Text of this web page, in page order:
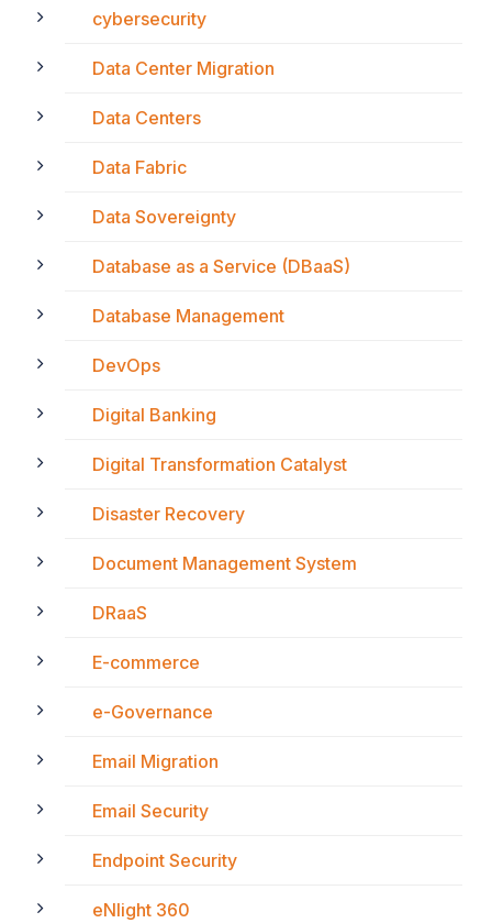
cybersecurity
Data Center Migration
Data Centers
Data Fabric
Data Sovereignty
Database as a Service (DBaaS)
Database Management
DevOps
Digital Banking
Digital Transformation Catalyst
Disaster Recovery
Document Management System
DRaaS
E-commerce
e-Governance
Email Migration
Email Security
Endpoint Security
eNlight 360